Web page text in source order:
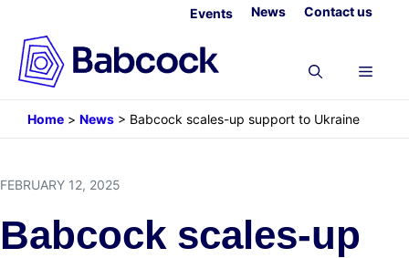
content
Events News Contact us
Menu
Home > News > Babcock scales-up support to Ukraine
FEBRUARY 12, 2025
Babcock scales-up